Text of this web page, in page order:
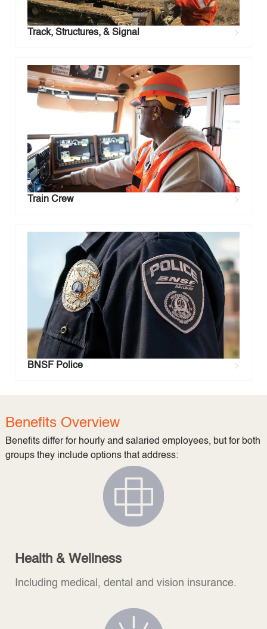
Track, Structures, & Signal
Train Crew
BNSF Police
Benefits Overview
Benefits differ for hourly and salaried employees, but for both
groups they include options that address:
Health & Wellness
Including medical, dental and vision insurance.